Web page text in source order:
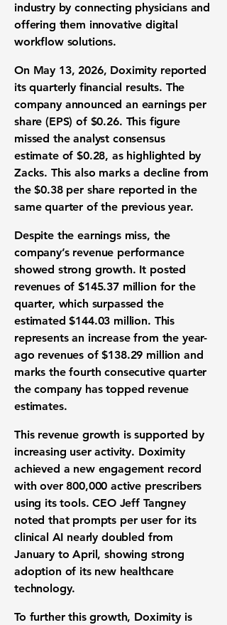
industryby connecting physicians and
offering them innovative digital
workflow solutions.
On May 13, 2026, Doximity reported
its quarterly financial results. The
company announced an earnings per
share (EPS) of $0.26. This figure
missed the analyst consensus
estimate of$0.28, as highlighted by
Zacks. This also marks a decline from
the$0.38per share reported in the
same quarter of the previous year.
Despite theearnings miss, the
company’s revenue performance
showed strong growth. It posted
revenues of$145.37 million for the
quarter, which surpassed the
estimated$144.03 million. This
represents an increase from the year-
ago revenues of$138.29 million and
marks the fourth consecutive quarter
the company has topped revenue
estimates.
This revenue growth is supported by
increasing user activity. Doximity
achieved a new engagement record
with over 800,000 active prescribers
using its tools. CEO Jeff Tangney
noted that prompts per user for its
clinical AI nearly doubled from
January to April, showing strong
adoption of its new healthcare
technology.
To further this growth, Doximity is